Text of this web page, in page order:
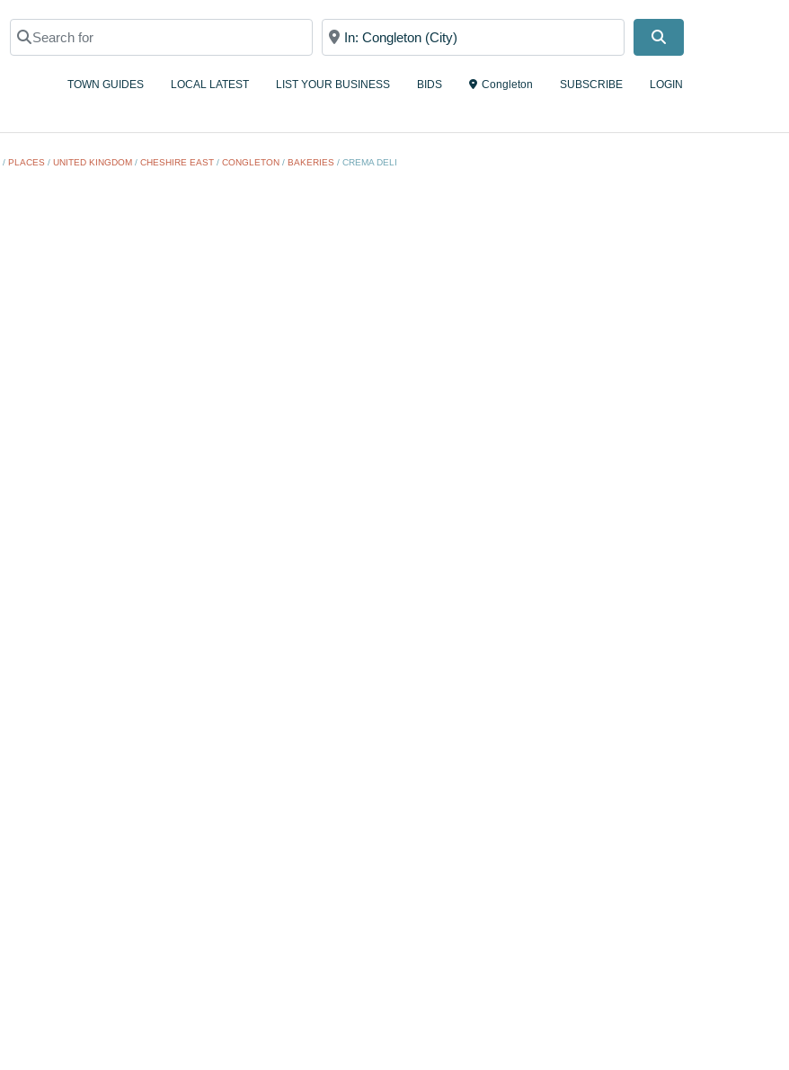
Search for Near
TOWN GUIDES LOCAL LATEST LIST YOUR BUSINESS BIDS Congleton SUBSCRIBE LOGIN
/ PLACES / UNITED KINGDOM / CHESHIRE EAST / CONGLETON / BAKERIES / CREMA DELI